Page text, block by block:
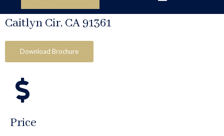
Homes Sold In Westlake Village Ca: 1371
Caitlyn Cir, CA 91361
Download Brochure
Price